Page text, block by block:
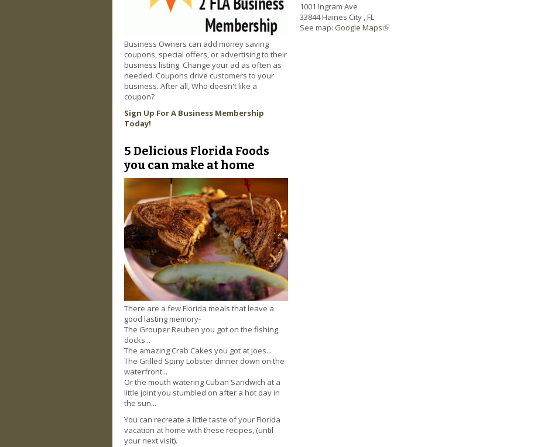
Business Owners can add money saving
coupons, special offers, or advertising to their
business listing. Change your ad as often as
needed. Coupons drive customers to your
business. After all, Who doesn't like a
coupon?
Sign Up For A Business Membership
Today!
5 Delicious Florida Foods
you can make at home
There are a few Florida meals that leave a
good lasting memory-
The Grouper Reuben you got on the fishing
docks...
The amazing Crab Cakes you got at Joes...
The Grilled Spiny Lobster dinner down on the
waterfront...
Or the mouth watering Cuban Sandwich at a
little joint you stumbled on after a hot day in
the sun...
You can recreate a little taste of your Florida
vacation at home with these recipes, (until
your next visit).
1001 Ingram Ave
33844Haines City FL
See map: Google Maps(link is external)